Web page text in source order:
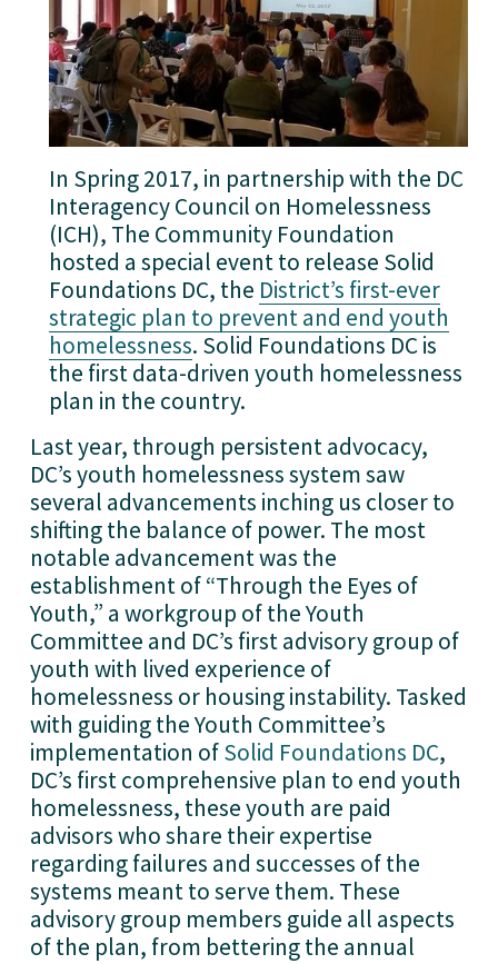
In Spring 2017, in partnership with the DC
Interagency Council on Homelessness
(ICH), The Community Foundation
hosted a special event to release Solid
Foundations DC, the District’s first-ever
strategic plan to prevent and end youth
homelessness. Solid Foundations DC is
the first data-driven youth homelessness
plan in the country.
Last year, through persistent advocacy,
DC’s youth homelessness system saw
several advancements inching us closer to
shifting the balance of power. The most
notable advancement was the
establishment of “Through the Eyes of
Youth,” a workgroup of the Youth
Committee and DC’s first advisory group of
youth with lived experience of
homelessness or housing instability. Tasked
with guiding the Youth Committee’s
implementation of Solid Foundations DC,
DC’s first comprehensive plan to end youth
homelessness, these youth are paid
advisors who share their expertise
regarding failures and successes of the
systems meant to serve them. These
advisory group members guide all aspects
of the plan, from bettering the annual